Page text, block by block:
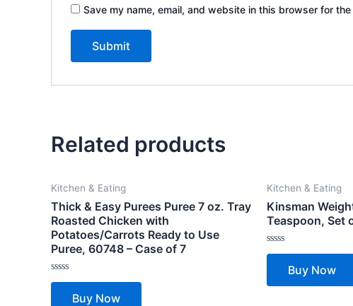
Save my name, email, and website in this browser for
Related products
Kitchen & Eating
Thick & Easy Purees Puree 7 oz. Tray
Roasted Chicken with
Potatoes/Carrots Ready to Use
Puree, 60748 – Case of 7
Rated
Buy Now
Kitchen & Eating
Kinsman
Teaspoon, Set
Rated
5
Buy Now